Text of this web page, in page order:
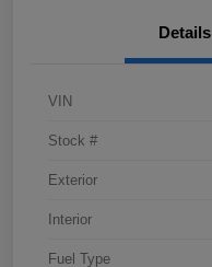
Details
VIN
Stock #
Exterior
Interior
Fuel Type